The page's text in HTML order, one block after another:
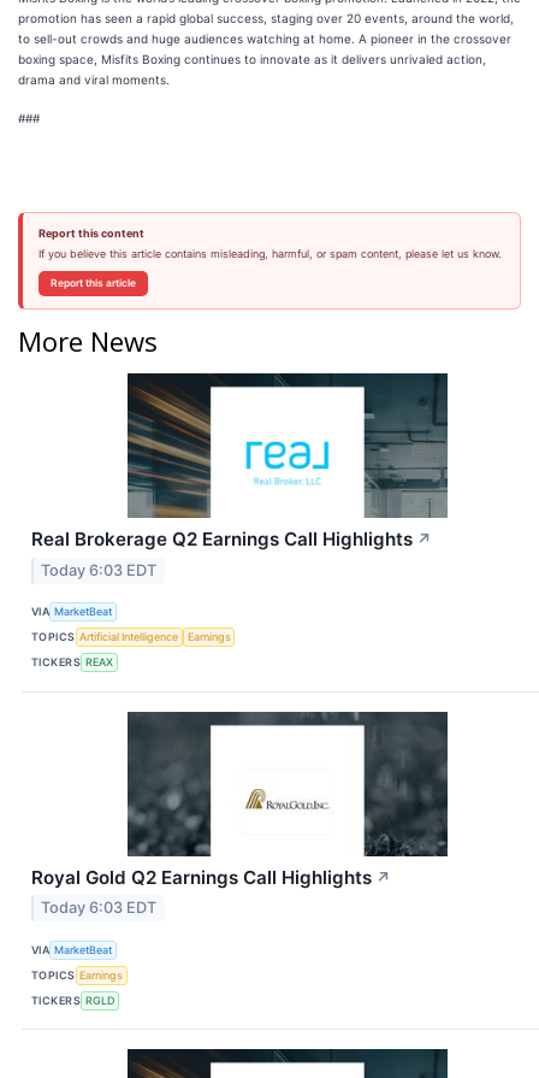
promotion has seen a rapid global success, staging over 20 events, around the world,
to sell-out crowds and huge audiences watching at home. A pioneer in the crossover
boxing space, Misfits Boxing continues to innovate as it delivers unrivaled action,
drama and viral moments.
###
Report this content
If you believe this article contains misleading, harmful, or spam content, please let us know.
Report this article
More News
Real Brokerage Q2 Earnings Call Highlights ↗
Today 6:03 EDT
VIA MarketBeat
TOPICS Artificial Intelligence
Earnings
TICKERS REAX
Royal Gold Q2 Earnings Call Highlights ↗
Today 6:03 EDT
VIA MarketBeat
TOPICS Earnings
TICKERS RGLD